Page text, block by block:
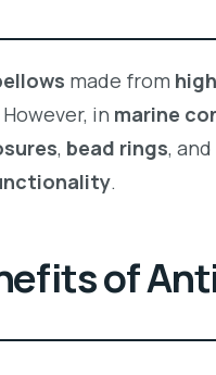
made from
in marine
, bead rings, and
.
of